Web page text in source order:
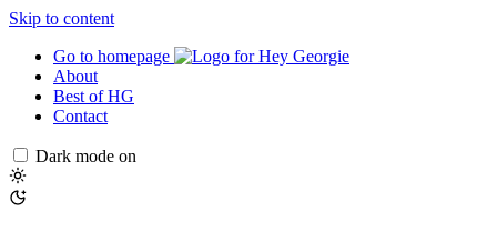
Skip to content
Go to homepage
About
Best of HG
Contact
Dark mode on